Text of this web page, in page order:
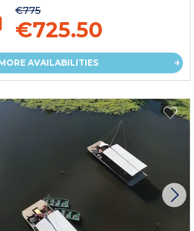
€775
€725.50
AVAILABILITIES